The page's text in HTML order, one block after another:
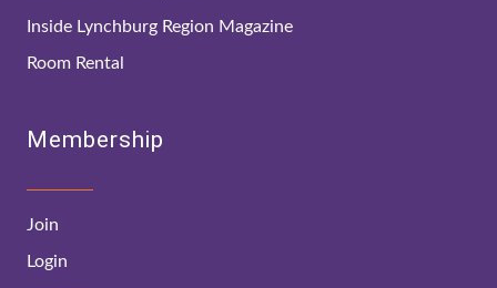
Inside Lynchburg Region Magazine
Room Rental
Membership
Join
Login